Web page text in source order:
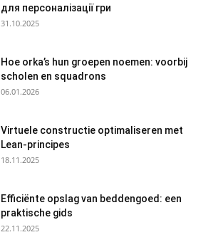
для персоналізації гри
31.10.2025
Hoe orka’s hun groepen noemen: voorbij
scholen en squadrons
06.01.2026
Virtuele constructie optimaliseren met
Lean-principes
18.11.2025
Efficiënte opslag van beddengoed: een
praktische gids
22.11.2025